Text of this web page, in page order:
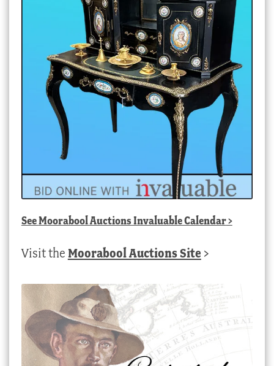
SeeMoorabool Auctions Invaluable Calendar>
Visit the Moorabool Auctions Site >